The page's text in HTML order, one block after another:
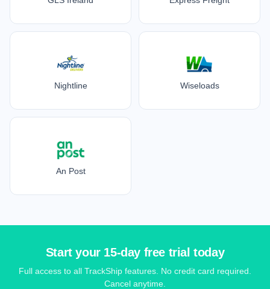
Nightline Wiseloads
An Post
Start your 15-day free trial today
Full access to all TrackShip features. No credit card required.
Cancel anytime.